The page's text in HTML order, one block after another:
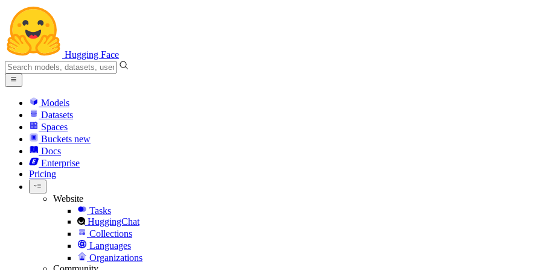
Hugging Face
Models
Datasets
Spaces
Buckets new
Docs
Enterprise
Pricing
Website
Tasks
HuggingChat
Collections
Languages
Organizations